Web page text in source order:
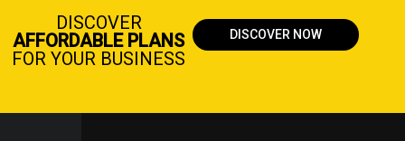
DISCOVER
AFFORDABLE PLANS
FOR YOUR BUSINESS
DISCOVER NOW